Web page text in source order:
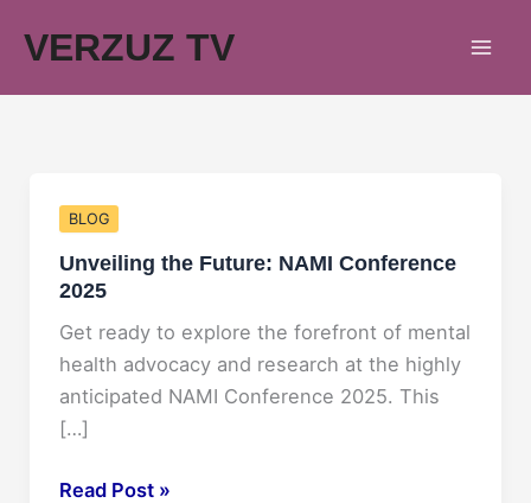
VERZUZ TV
BLOG
Unveiling the Future: NAMI Conference
2025
Get ready to explore the forefront of mental
health advocacy and research at the highly
anticipated NAMI Conference 2025. This
[…]
Unveiling
Read Post »